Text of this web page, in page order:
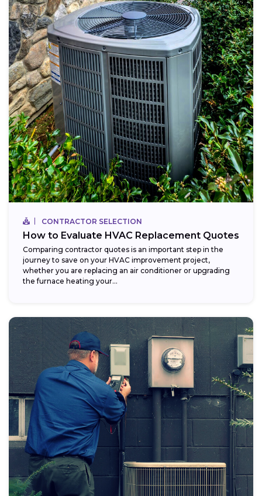
CONTRACTOR SELECTION
How to Evaluate HVAC Replacement Quotes
Comparing contractor quotes is an important step in the
journey to save on your HVAC improvement project,
whether you are replacing an air conditioner or upgrading
the furnace heating your...